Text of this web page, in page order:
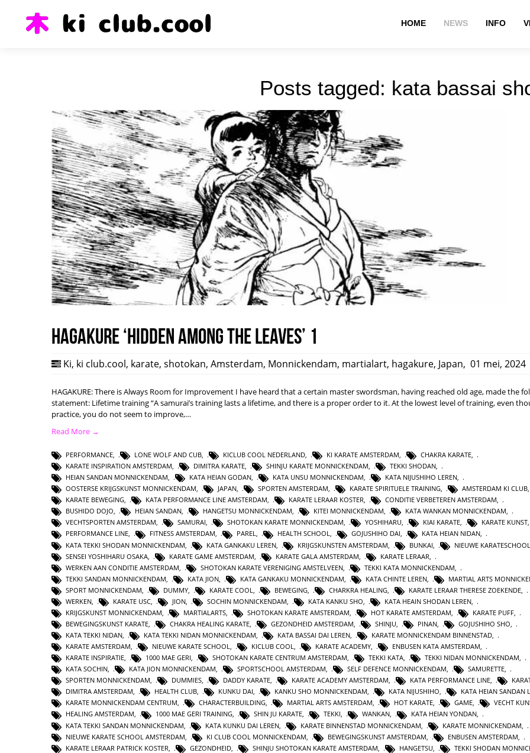
HOME NEWS INFO
Posts tagged: kata bassai
HAGAKURE ‘Hidden among the leaves’ 1
Ki, ki club.cool, karate, shotokan, Amsterdam, Monnickendam, martialart, hagakure, Japan, 01 mei, 2024
HAGAKURE: There is Always Room for Improvement I have heard that a certain master swordsman, having reached old age, made the
statement: Lifetime training “A samurai’s training lasts a lifetime, and there is a proper order to it. At the lowest level of training, even
practice, you do not seem to improve,…
Read More →
PERFORMANCE, LONE WOLF AND CUB, KICLUB COOL NEDERLAND, KI KARATE AMSTERDAM, CHAKRA KARATE,
KARATE INSPIRATION AMSTERDAM, DIMITRA KARATE, SHINJU KARATE MONNICKENDAM, TEKKI SHODAN,
HEIAN SANDAN MONNICKENDAM, KATA HEIAN GODAN, KATA UNSU MONNICKENDAM, KATA NIJUSHIHO LEREN,
OOSTERSE KRIJGSKUNST MONNICKENDAM, JAPAN, SPORTEN AMSTERDAM, KARATE SPIRITUELE TRAINING, AMSTERDAM KI CLUB,
KARATE BEWEGING, KATA PERFORMANCE LINE AMSTERDAM, KARATE LERAAR KOSTER, CONDITIE VERBETEREN AMSTERDAM,
BUSHIDO DOJO, HEIAN SANDAN, HANGETSU MONNICKENDAM, KITEI MONNICKENDAM, KATA WANKAN MONNICKENDAM,
VECHTSPORTEN AMSTERDAM, SAMURAI, SHOTOKAN KARATE MONNICKENDAM, YOSHIHARU, KIAI KARATE, KARATE KUNST,
PERFORMANCE LINE, FITNESS AMSTERDAM, PAREL, HEALTH SCHOOL, GOJUSHIHO DAI, KATA HEIAN NIDAN,
KATA TEKKI SHODAN MONNICKENDAM
KATA GANKAKU LEREN KRIJGSKUNSTEN AMSTERDAM BUNKAI NIEUWE KARATESCHOOL
SENSEI YOSHIHARU OSAKA
KARATE GAME AMSTERDAM KARATE GALA AMSTERDAM KARATE LERAAR
WERKEN AAN CONDITIE AMSTERDAM
SHOTOKAN KARATE VERENIGING AMSTELVEEN TEKKI KATA MONNICKENDAM
TEKKI SANDAN MONNICKENDAM
KATA JION KATA GANKAKU MONNICKENDAM KATA CHINTE LEREN MARTIAL ARTS
SPORT MONNICKENDAM
DUMMY KARATE COOL BEWEGING CHARKRA HEALING KARATE LERAAR THERESE ZOEKENDE
WERKEN
KARATE USC JION SOCHIN MONNICKENDAM KATA KANKU SHO KATA HEAIN SHODAN LEREN
KRIJGSKUNST MONNICKENDAM
MARTIALARTS SHOTOKAN KARATE AMSTERDAM HOT KARATE AMSTERDAM KARATE PUFF
BEWEGINGSKUNST KARATE
CHAKRA HEALING KARATE GEZONDHEID AMSTERDAM SHINJU PINAN GOJUSHIHO SHO
KATA TEKKI NIDAN, KATA TEKKI NIDAN MONNICKENDAM, KATA BASSAI DAI LEREN, KARATE MONNICKENDAM BINNENSTAD,
KARATE AMSTERDAM, NIEUWE KARATE SCHOOL, KICLUB COOL, KARATE ACADEMY, ENBUSEN KATA AMSTERDAM,
KARATE INSPIRATIE, 1000 MAE GERI, SHOTOKAN KARATE CENTRUM AMSTERDAM, TEKKI KATA, TEKKI NIDAN MONNICKENDAM,
KATA SOCHIN, KATA JION MONNICKENDAM, SPORTSCHOOL AMSTERDAM, SELF DEFENCE MONNICKENDAM, SAMURETTE,
SPORTEN MONNICKENDAM, DUMMIES, DADDY KARATE, KARATE ACADEMY AMSTERDAM, KATA PERFORMANCE LINE,
DIMITRA AMSTERDAM, HEALTH CLUB, KUNKU DAI, KANKU SHO MONNICKENDAM, KATA NIJUSHIHO, KATA HEIAN SANDAN
KARATE MONNICKENDAM CENTRUM, CHARACTERBUILDING, MARTIAL ARTS AMSTERDAM, HOT KARATE, GAME, VECHT
HEALING AMSTERDAM, 1000 MAE GERI TRAINING, SHIN JU KARATE, TEKKI, WANKAN, KATA HEIAN YONDAN,
KATA TEKKI SANDAN MONNICKENDAM
KATA KUNKU DAI LEREN KARATE BINNENSTAD MONNICKENDAM KARATE MONNICKENDAM
NIEUWE KARATE SCHOOL AMSTERDAM
KI CLUB COOL MONNICKENDAM BEWEGINGSKUNST AMSTERDAM ENBUSEN AMSTERDAM
KARATE LERAAR PATRICK KOSTER
GEZONDHEID SHINJU SHOTOKAN KARATE AMSTERDAM HANGETSU TEKKI SHODAN